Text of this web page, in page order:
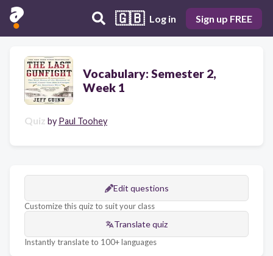
🇬🇧 Log in Sign up FREE
Vocabulary: Semester 2,
Week 1
Quiz by Paul Toohey
Edit questions
Customize this quiz to suit your class
Translate quiz
Instantly translate to 100+ languages